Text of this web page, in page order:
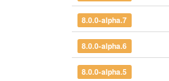
8.0.0-alpha.7
8.0.0-alpha.6
8.0.0-alpha.5